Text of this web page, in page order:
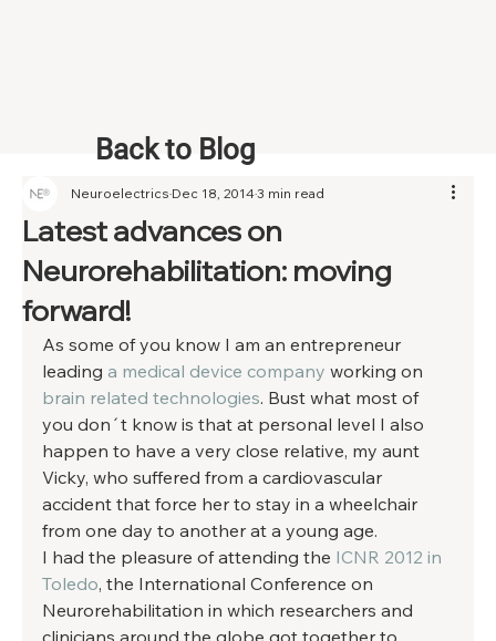
Latest advances on
Neurorehabilitation: moving
forward!
Neuroelectrics Dec 18, 20143 min read
As some of you know I am an entrepreneur
leading a medical device company working on
brain related technologies. Bust what most of
you don´t know is that at personal level I also
happen to have a very close relative, my aunt
Vicky, who suffered from a cardiovascular
accident that force her to stay in a wheelchair
from one day to another at a young age.
I had the pleasure of attending the ICNR 2012 in
Toledo, the International Conference on
Neurorehabilitation in which researchers and
Back to Blog